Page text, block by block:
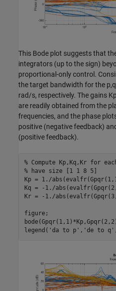
This Bode plot suggests that
integrators (up to the sign)
proportional-only control.
the target bandwidth for the
rad/s, respectively. The gains
are readily obtained from the
frequencies, and the phase
positive (negative feedback)
(positive feedback).
% Compute Kp,Kq,Kr for
% have size [1 1 8 5]
Kp = 1./
Kq = -1./
Kr = -1./
figure;
legend( 'da to p' , 'de to q'